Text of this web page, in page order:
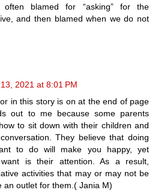
blamed for “asking” for the
and then blamed when we do not
2021 at 8:01 PM
in this story is on at the end of page
out to me because some parents
to sit down with their children and
They believe that doing
to do will make you happy, yet
is their attention. As a result,
activities that may or may not be
an outlet for them.( Jania M)